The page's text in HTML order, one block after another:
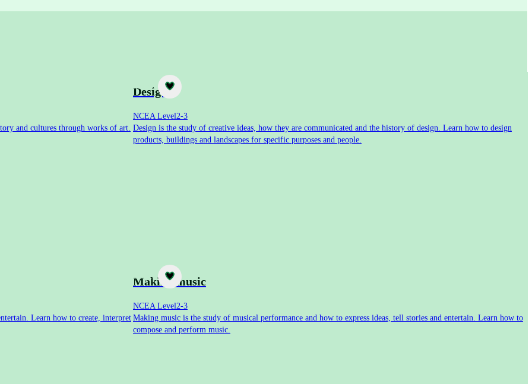
and cultures through works of art.
Subject
Design
NCEA Level 2-3
Design is the study of creative ideas, how they are communicated and the history of design. Learn how to design
products, buildings and landscapes for specific purposes and people.
Learn how to create, interpret
Subject
Making music
NCEA Level 2-3
Making music is the study of musical performance and how to express ideas, tell stories and entertain. Learn how to
compose and perform music.